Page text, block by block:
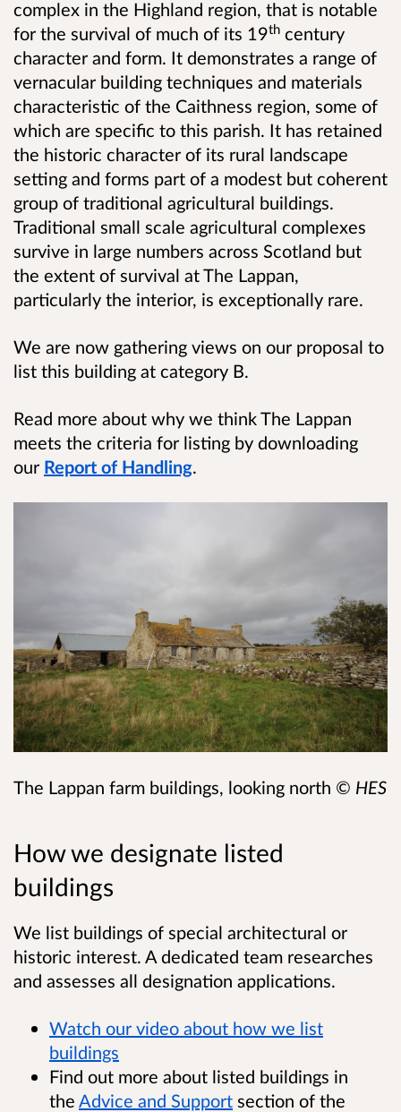
complex in the Highland region, that is notable
for the survival of much of its 19th century
character and form. It demonstrates a range of
vernacular building techniques and materials
characteristic of the Caithness region, some of
which are specific to this parish. It has retained
the historic character of its rural landscape
setting and forms part of a modest but coherent
group of traditional agricultural buildings.
Traditional small scale agricultural complexes
survive in large numbers across Scotland but
the extent of survival at The Lappan,
particularly the interior, is exceptionally rare.
We are now gathering views on our proposal to
list this building at category B.
Read more about why we think The Lappan
meets the criteria for listing by downloading
our Report of Handling.
The Lappan farm buildings, looking north © HES
How we designate listed
buildings
We list buildings of special architectural or
historic interest. A dedicated team researches
and assesses all designation applications.
Watch our video about how we list
buildings
Find out more about listed buildings in
the Advice and Support section of the